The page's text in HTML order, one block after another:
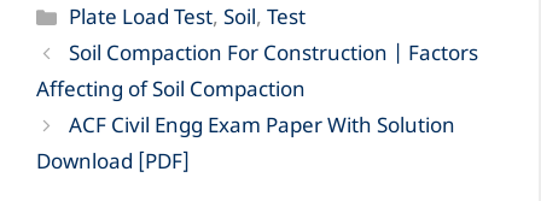
Categories
Plate Load Test,Soil,Test
Soil Compaction For Construction | Factors
Affecting of Soil Compaction
ACF Civil Engg Exam Paper With Solution
Download [PDF]